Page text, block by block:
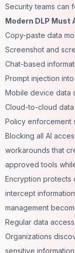
Security teams can
Modern DLP Must
Copy-paste data
Screenshot and
Chat-based
Prompt injection
Mobile device data
Cloud-to-cloud data
Policy enforcement
Blocking all AI
workarounds that
approved tools
Encryption protects
intercept
management
Regular data
Organizations
sensitive